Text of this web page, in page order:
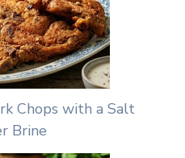
Chops with a Salt
Brine